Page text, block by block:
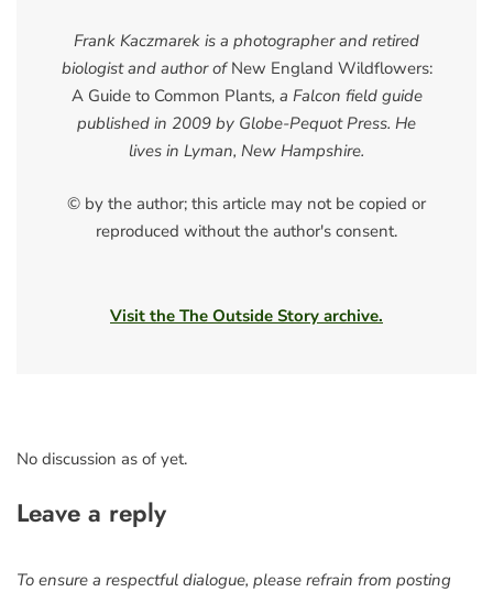
Frank Kaczmarek is a photographer and retired
biologist and author of New England Wildflowers:
A Guide to Common Plants, a Falcon field guide
published in 2009 by Globe-Pequot Press. He
lives in Lyman, New Hampshire.
© by the author; this article may not be copied or
reproduced without the author's consent.
Visit the The Outside Story archive.
No discussion as of yet.
Leave a reply
To ensure a respectful dialogue, please refrain from posting